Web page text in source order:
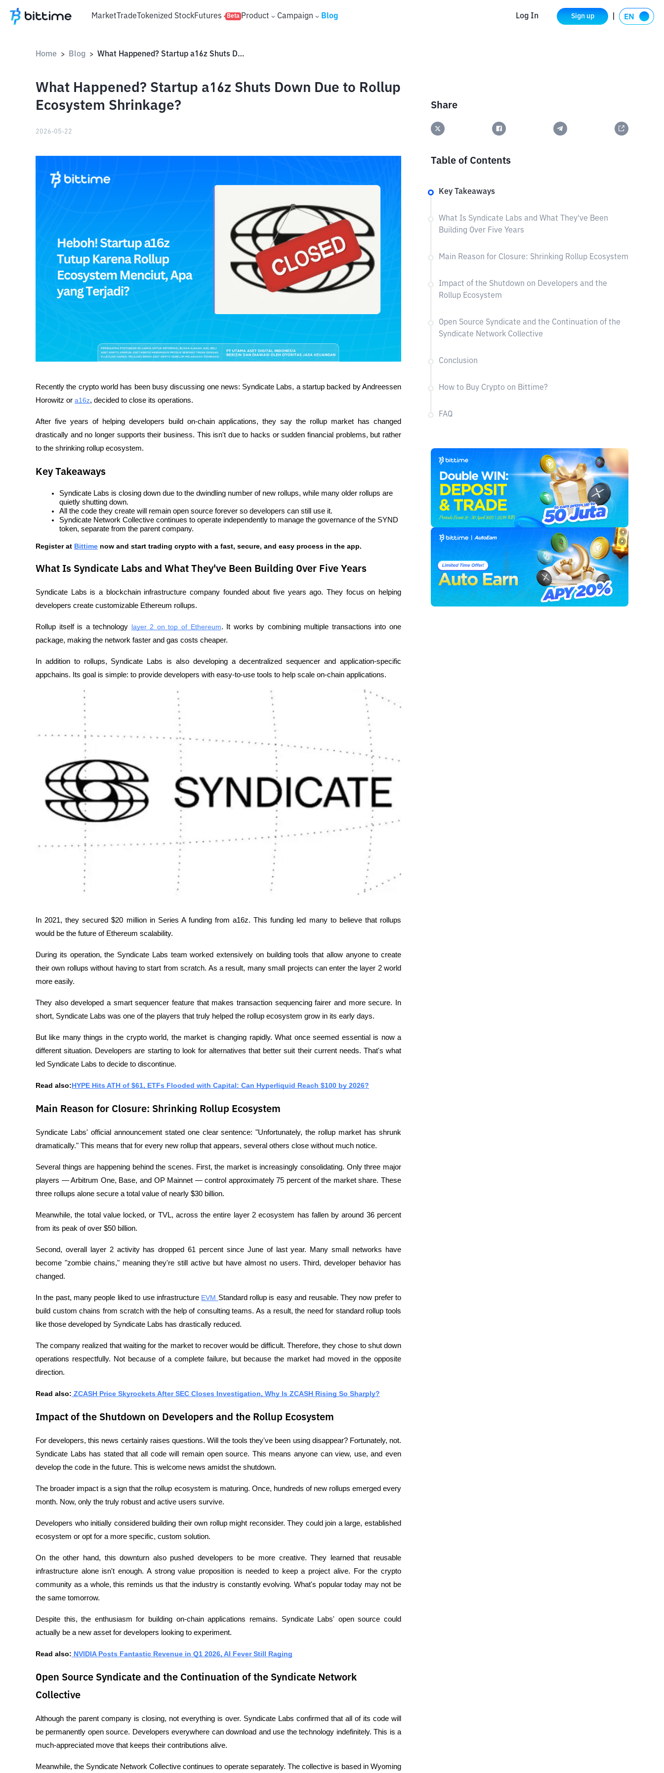
MarketTradeTokenized StockFutures Beta Product Campaign Blog Log In Sign up
Home > Blog > What Happened? Startup a16z Shuts Down Due to Rollup Ecosystem Shrinkage?
What Happened? Startup a16z Shuts Down Due to Rollup
Ecosystem Shrinkage?
2026-05-22
Recently the crypto world has been busy discussing one news: Syndicate Labs, a startup backed by Andreessen
Horowitz or a16z, decided to close its operations.
After five years of helping developers build on-chain applications, they say the rollup market has changed
drastically and no longer supports their business. This isn't due to hacks or sudden financial problems, but rather
to the shrinking rollup ecosystem.
Key Takeaways
Syndicate Labs is closing down due to the dwindling number of new rollups, while many older rollups are
quietly shutting down.
All the code they create will remain open source forever so developers can still use it.
Syndicate Network Collective continues to operate independently to manage the governance of the SYND
token, separate from the parent company.
Register at Bittime now and start trading crypto with a fast, secure, and easy process in the app.
What Is Syndicate Labs and What They've Been Building Over Five Years
Syndicate Labs is a blockchain infrastructure company founded about five years ago. They focus on helping
developers create customizable Ethereum rollups.
Rollup itself is a technology layer 2 on top of Ethereum. It works by combining multiple transactions into one
package, making the network faster and gas costs cheaper.
In addition to rollups, Syndicate Labs is also developing a decentralized sequencer and application-specific
appchains. Its goal is simple: to provide developers with easy-to-use tools to help scale on-chain applications.
In 2021, they secured $20 million in Series A funding from a16z. This funding led many to believe that rollups
would be the future of Ethereum scalability.
During its operation, the Syndicate Labs team worked extensively on building tools that allow anyone to create
their own rollups without having to start from scratch. As a result, many small projects can enter the layer 2 world
more easily.
They also developed a smart sequencer feature that makes transaction sequencing fairer and more secure. In
short, Syndicate Labs was one of the players that truly helped the rollup ecosystem grow in its early days.
But like many things in the crypto world, the market is changing rapidly. What once seemed essential is now a
different situation. Developers are starting to look for alternatives that better suit their current needs. That's what
led Syndicate Labs to decide to discontinue.
Read also:HYPE Hits ATH of $61, ETFs Flooded with Capital: Can Hyperliquid Reach $100 by 2026?
Main Reason for Closure: Shrinking Rollup Ecosystem
Syndicate Labs' official announcement stated one clear sentence: "Unfortunately, the rollup market has shrunk
dramatically." This means that for every new rollup that appears, several others close without much notice.
Several things are happening behind the scenes. First, the market is increasingly consolidating. Only three major
players — Arbitrum One, Base, and OP Mainnet — control approximately 75 percent of the market share. These
three rollups alone secure a total value of nearly $30 billion.
Meanwhile, the total value locked, or TVL, across the entire layer 2 ecosystem has fallen by around 36 percent
from its peak of over $50 billion.
Second, overall layer 2 activity has dropped 61 percent since June of last year. Many small networks have
become "zombie chains," meaning they're still active but have almost no users. Third, developer behavior has
changed.
In the past, many people liked to use infrastructure EVM Standard rollup is easy and reusable. They now prefer to
build custom chains from scratch with the help of consulting teams. As a result, the need for standard rollup tools
like those developed by Syndicate Labs has drastically reduced.
The company realized that waiting for the market to recover would be difficult. Therefore, they chose to shut down
operations respectfully. Not because of a complete failure, but because the market had moved in the opposite
direction.
Read also: ZCASH Price Skyrockets After SEC Closes Investigation, Why Is ZCASH Rising So Sharply?
Impact of the Shutdown on Developers and the Rollup Ecosystem
For developers, this news certainly raises questions. Will the tools they've been using disappear? Fortunately, not.
Syndicate Labs has stated that all code will remain open source. This means anyone can view, use, and even
develop the code in the future. This is welcome news amidst the shutdown.
The broader impact is a sign that the rollup ecosystem is maturing. Once, hundreds of new rollups emerged every
month. Now, only the truly robust and active users survive.
Developers who initially considered building their own rollup might reconsider. They could join a large, established
ecosystem or opt for a more specific, custom solution.
On the other hand, this downturn also pushed developers to be more creative. They learned that reusable
infrastructure alone isn't enough. A strong value proposition is needed to keep a project alive. For the crypto
community as a whole, this reminds us that the industry is constantly evolving. What's popular today may not be
the same tomorrow.
Despite this, the enthusiasm for building on-chain applications remains. Syndicate Labs' open source could
actually be a new asset for developers looking to experiment.
Read also: NVIDIA Posts Fantastic Revenue in Q1 2026, AI Fever Still Raging
Open Source Syndicate and the Continuation of the Syndicate Network
Collective
Although the parent company is closing, not everything is over. Syndicate Labs confirmed that all of its code will
be permanently open source. Developers everywhere can download and use the technology indefinitely. This is a
much-appreciated move that keeps their contributions alive.
Meanwhile, the Syndicate Network Collective continues to operate separately. The collective is based in Wyoming
Share
Table of Contents
Key Takeaways
What Is Syndicate Labs and What They've Been
Building Over Five Years
Main Reason for Closure: Shrinking Rollup Ecosystem
Impact of the Shutdown on Developers and the
Rollup Ecosystem
Open Source Syndicate and the Continuation of the
Syndicate Network Collective
Conclusion
How to Buy Crypto on Bittime?
FAQ